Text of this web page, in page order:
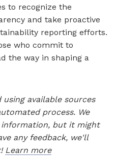
to recognize the
and take proactive
reporting efforts.
who commit to
the way in shaping a
available sources
process. We
but it might
any feedback, we'll
Learn more